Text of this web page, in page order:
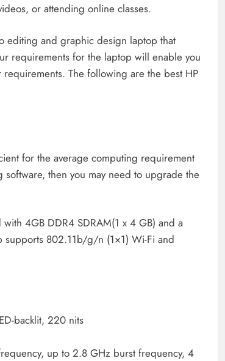
or attending online classes.
editing and graphic design laptop that
requirements for the laptop will enable you
The following are the best HP
for the average computing requirement
then you may need to upgrade the
4GB DDR4 SDRAM(1 x 4 GB) and a
supports 802.11b/g/n (1×1) Wi-Fi and
backlit, 220 nits
up to 2.8 GHz burst frequency, 4